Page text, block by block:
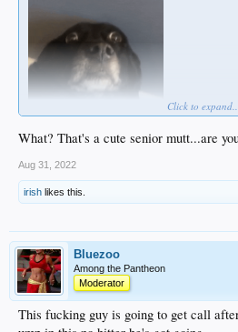
Click to expand...
What? That's a cute senior mutt...are
Aug 31, 2022
irish likes this.
Bluezoo
Among the Pantheon
Moderator
This fucking guy is going to get call